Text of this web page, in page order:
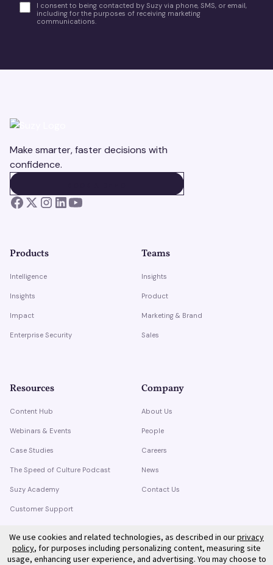
I consent to being contacted by Suzy via phone, SMS, or email,
including for the purposes of receiving marketing
communications.
Make smarter, faster decisions with
confidence.
Products
Intelligence
Insights
Impact
Enterprise Security
Teams
Insights
Product
Marketing & Brand
Sales
Resources
Content Hub
Webinars & Events
Case Studies
The Speed of Culture Podcast
Suzy Academy
Customer Support
Company
About Us
People
Careers
News
Contact Us
We use cookies and related technologies, as described in ourprivacy
policy, for purposes including personalizing content, measuring site
usage, enhancing user experience, and advertising. You may choose to